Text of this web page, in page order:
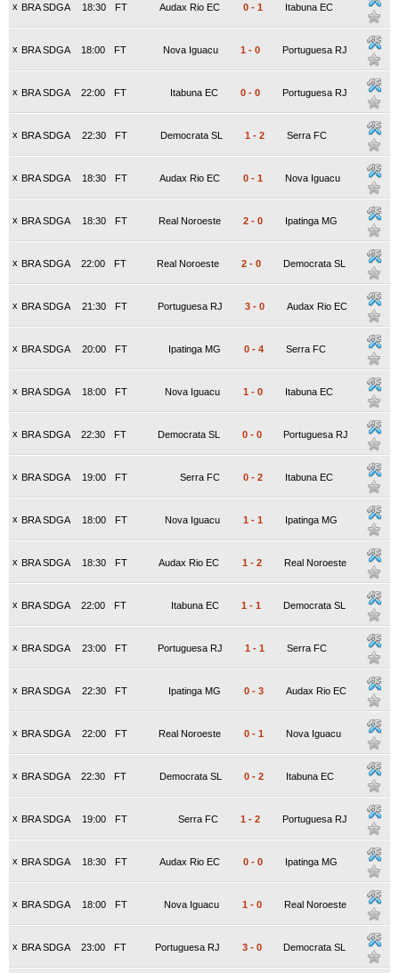
x BRA SDGA FT
18:30 Audax Rio EC 0 - 1 Itabuna EC
x BRA SDGA FT
18:00 Nova Iguacu 1 - 0 Portuguesa RJ
x BRA SDGA FT
22:00 Itabuna EC 0 - 0 Portuguesa RJ
x BRA SDGA FT
22:30 Democrata SL 1 - 2 Serra FC
x BRA SDGA FT
18:30 Audax Rio EC 0 - 1 Nova Iguacu
x BRA SDGA FT
18:30 Real Noroeste 2 - 0 Ipatinga MG
x BRA SDGA FT
22:00 Real Noroeste 2 - 0 Democrata SL
x BRA SDGA FT
21:30 Portuguesa RJ 3 - 0 Audax Rio EC
x BRA SDGA FT
20:00 Ipatinga MG 0 - 4 Serra FC
x BRA SDGA FT
18:00 Nova Iguacu 1 - 0 Itabuna EC
x BRA SDGA FT
22:30 Democrata SL 0 - 0 Portuguesa RJ
x BRA SDGA FT
19:00 Serra FC 0 - 2 Itabuna EC
x BRA SDGA FT
18:00 Nova Iguacu 1 - 1 Ipatinga MG
x BRA SDGA FT
18:30 Audax Rio EC 1 - 2 Real Noroeste
x BRA SDGA FT
22:00 Itabuna EC 1 - 1 Democrata SL
x BRA SDGA FT
23:00 Portuguesa RJ 1 - 1 Serra FC
x BRA SDGA FT
22:30 Ipatinga MG 0 - 3 Audax Rio EC
x BRA SDGA FT
22:00 Real Noroeste 0 - 1 Nova Iguacu
x BRA SDGA FT
22:30 Democrata SL 0 - 2 Itabuna EC
x BRA SDGA FT
19:00 Serra FC 1 - 2 Portuguesa RJ
x BRA SDGA FT
18:30 Audax Rio EC 0 - 0 Ipatinga MG
x BRA SDGA FT
18:00 Nova Iguacu 1 - 0 Real Noroeste
x BRA SDGA FT
23:00 Portuguesa RJ 3 - 0 Democrata SL